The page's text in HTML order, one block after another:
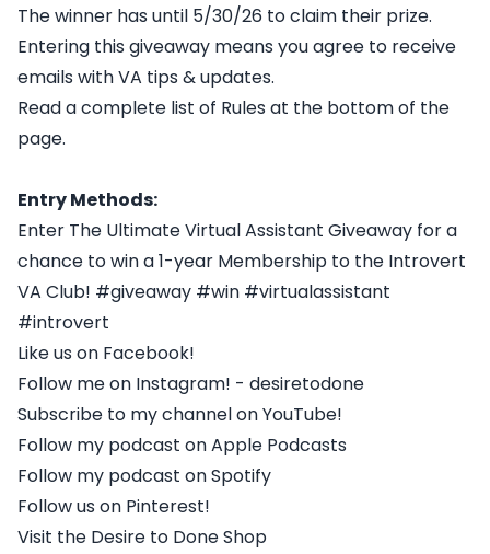
The winner has until 5/30/26 to claim their prize.
Entering this giveaway means you agree to receive
emails with VA tips & updates.
Read a complete list of Rules at the bottom of the
page.
Entry Methods:
Enter The Ultimate Virtual Assistant Giveaway for a
chance to win a 1-year Membership to the Introvert
VA Club! #giveaway #win #virtualassistant
#introvert
Like us on Facebook!
Follow me on Instagram! - desiretodone
Subscribe to my channel on YouTube!
Follow my podcast on Apple Podcasts
Follow my podcast on Spotify
Follow us on Pinterest!
Visit the Desire to Done Shop